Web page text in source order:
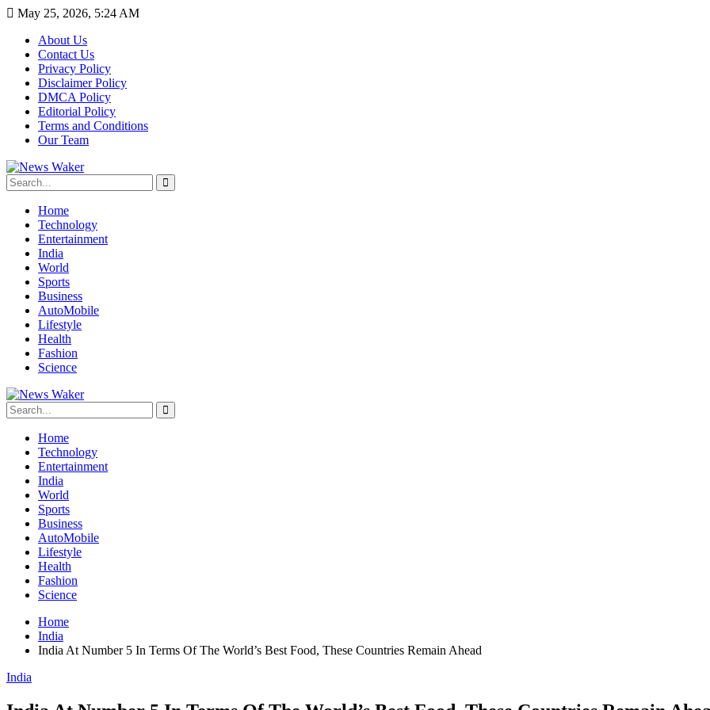
May 25, 2026, 5:24 AM
About Us
Contact Us
Privacy Policy
Disclaimer Policy
DMCA Policy
Editorial Policy
Terms and Conditions
Our Team
Home
Technology
Entertainment
India
World
Sports
Business
AutoMobile
Lifestyle
Health
Fashion
Science
Home
Technology
Entertainment
India
World
Sports
Business
AutoMobile
Lifestyle
Health
Fashion
Science
Home
India
India At Number 5 In Terms Of The World’s Best Food, These Countries Remain Ahead
India